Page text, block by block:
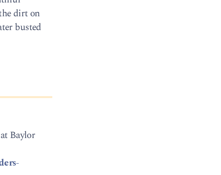
dirt on
busted
Baylor